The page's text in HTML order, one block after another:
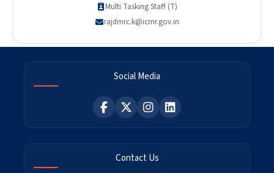
Multi Tasking Staff (T)
rajdmrc.k@icmr.gov.in
Social Media
Contact Us